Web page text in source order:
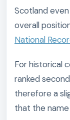
Scotland
overall
National
For historical
ranked
therefore a
that the name